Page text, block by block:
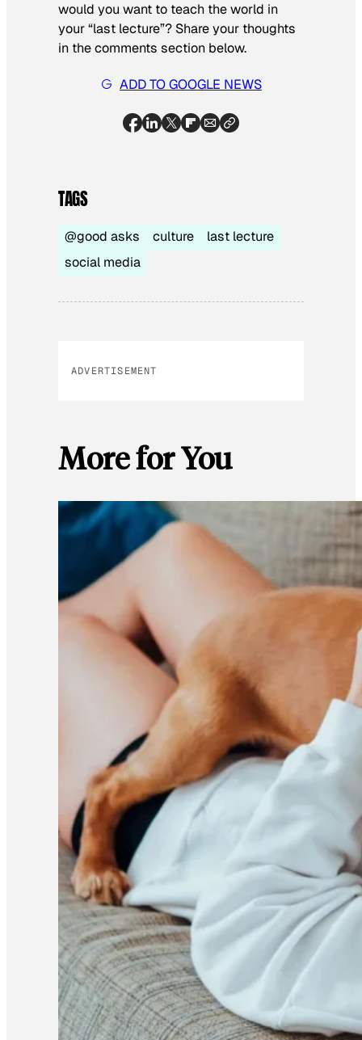
would you want to teach the world in
your “last lecture”? Share your thoughts
in the comments section below.
ADD TO GOOGLE NEWS
TAGS
@good asks culture
last lecture
social media
ADVERTISEMENT
More for You